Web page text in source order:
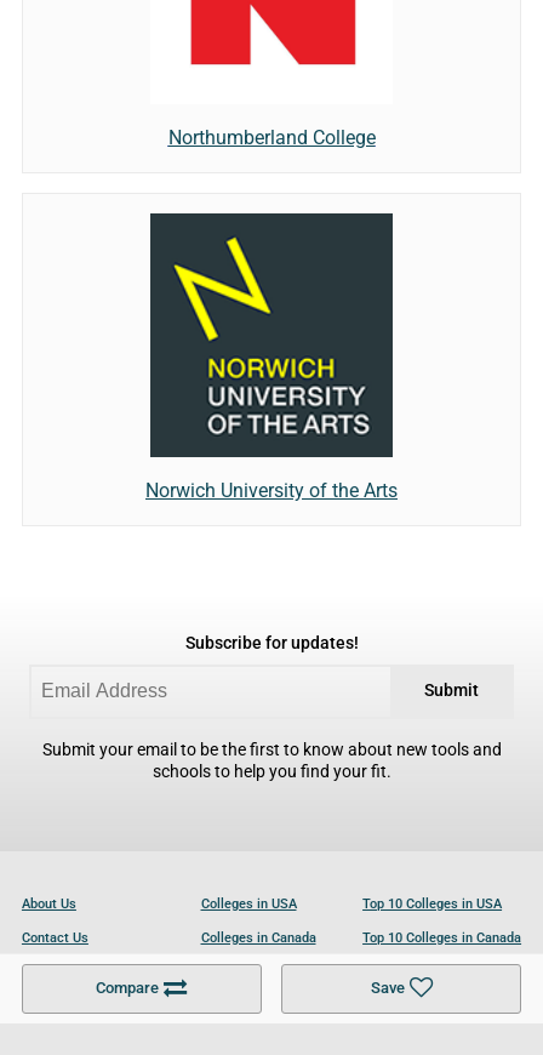
Compare Save
Northumberland College
Norwich University of the Arts
Subscribe for updates!
Submit
Submit your email to be the first to know about new tools and
schools to help you find your fit.
About Us
Contact Us
Become a Partner
Colleges in USA
Colleges in Canada
Colleges in UK
Top 10 Colleges in USA
Top 10 Colleges in Canada
Top 10 Colleges in UK